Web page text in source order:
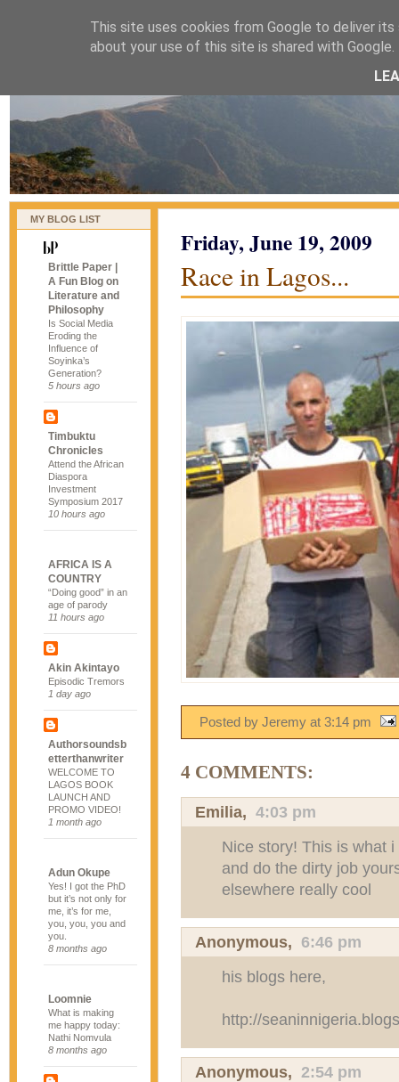
naijablog
MY BLOG LIST
Brittle Paper |
A Fun Blog on
Literature and
Philosophy
Is Social Media
Eroding the
Influence of
Soyinka’s
Generation?
5 hours ago
Timbuktu
Chronicles
Attend the African
Diaspora
Investment
Symposium 2017
10 hours ago
AFRICA IS A
COUNTRY
“Doing good” in an
age of parody
11 hours ago
Akin Akintayo
Episodic Tremors
1 day ago
Authorsoundsb
etterthanwriter
WELCOME TO
LAGOS BOOK
LAUNCH AND
PROMO VIDEO!
1 month ago
Adun Okupe
Yes! I got the PhD
but it’s not only for
me, it’s for me,
you, you, you and
you.
8 months ago
Loomnie
What is making
me happy today:
Nathi Nomvula
8 months ago
Friday, June 19, 2009
Race in Lagos...
Posted by Jeremy at 3:14 pm
4 COMMENTS:
Emilia, 4:03 pm
Nice story! This is what
and do the dirty job
elsewhere really cool
Anonymous, 6:46 pm
his blogs here,
http://
Anonymous, 2:54 pm
This site uses cookies from Google to deliver
about your use of this site is shared with